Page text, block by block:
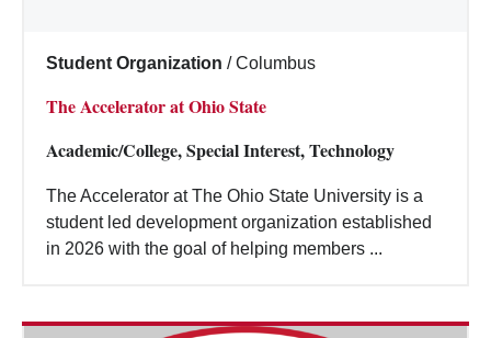
Student Organization / Columbus
The Accelerator at Ohio State
Academic/College, Special Interest, Technology
The Accelerator at The Ohio State University is a
student led development organization established
in 2026 with the goal of helping members ...